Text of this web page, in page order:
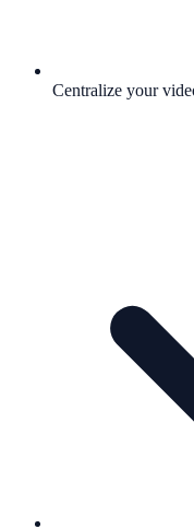
Centralize your